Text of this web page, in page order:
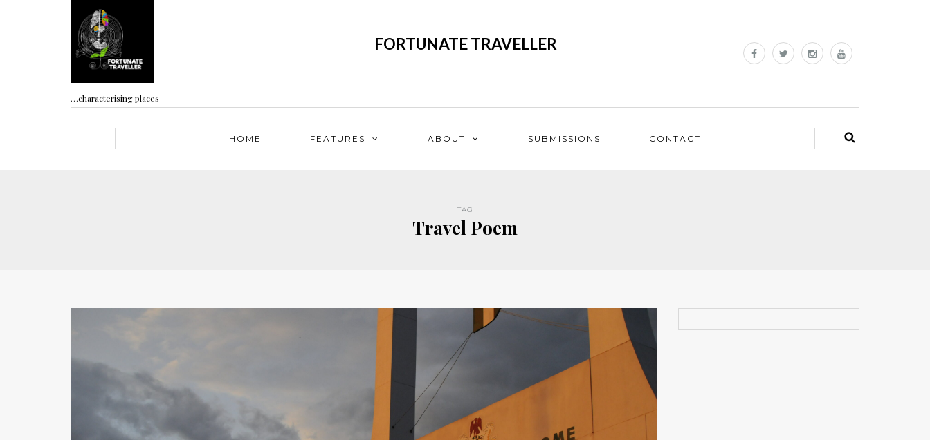
…characterising places
FORTUNATE TRAVELLER
HOME FEATURES ABOUT SUBMISSIONS CONTACT
TAG
Travel Poem